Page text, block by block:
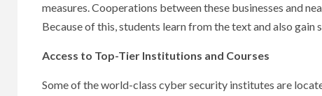
measures. Cooperations between these businesses and
Because of this, students learn from the text and also
Access to Top-Tier Institutions and Courses
Some of the world-class cyber security institutes are